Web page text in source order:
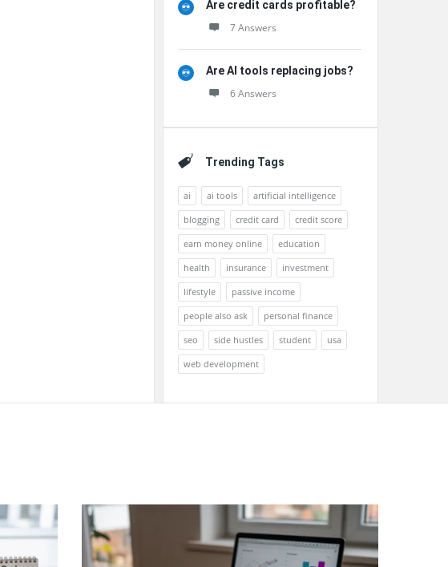
Are credit cards profitable?
7 Answers
Are AI tools replacing jobs?
6 Answers
Trending Tags
ai ai tools
artificial intelligence
blogging
credit card
credit score
earn money online
education
health
insurance
investment
lifestyle
passive income
people also ask
personal finance
seo
side hustles student
usa
web development